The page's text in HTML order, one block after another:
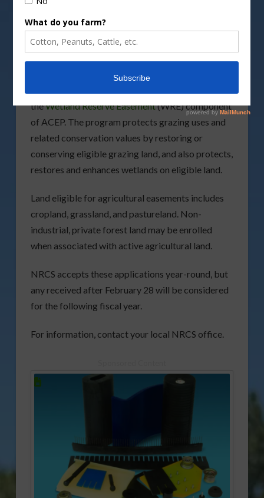
application deadline through theAgricultural
Conservation Easement Program
Tuesday, February 28.
theWetland Reserve Easement(WRE) component
of ACEP. The program protects grazing uses and
related conservation values by restoring or
conserving eligible grazing land, and also protects,
restores and enhances wetlands on eligible land.
Land eligible for agricultural easements includes
cropland, grassland, and pastureland. Non-
industrial, private forest land may be enrolled
when associated with active agricultural land.
NRCS accepts these applications year-round, but
any received after February 28 will be considered
for the following fiscal year.
For information, contact your local NRCS office.